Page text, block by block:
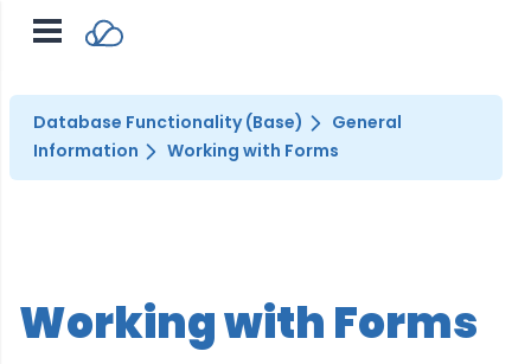
Database Functionality (Base)
General
Information
Working with Forms
Working with Forms